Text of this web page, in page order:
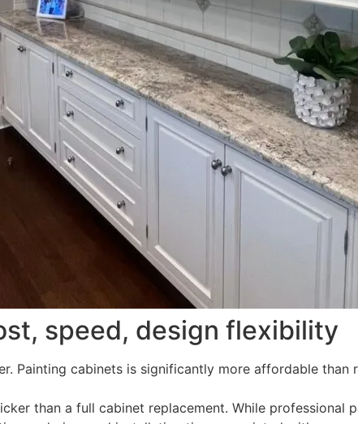
speed, design flexibility
Painting cabinets is significantly more affordable than
than a full cabinet replacement. While professional